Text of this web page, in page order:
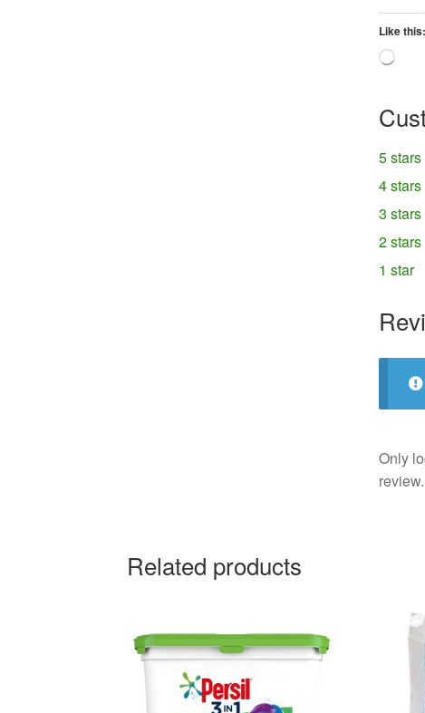
Like this:
5 stars
4 stars
3 stars
2 stars
1 star
Only
review.
Related products